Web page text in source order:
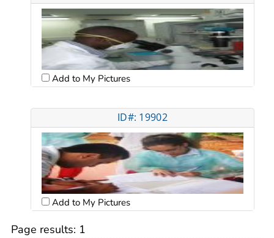
Add to My Pictures
ID#: 19902
Add to My Pictures
Page results: 1